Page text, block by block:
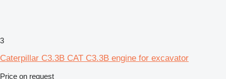
3
Caterpillar C3.3B CAT C3.3B engine for excavator
Price on request